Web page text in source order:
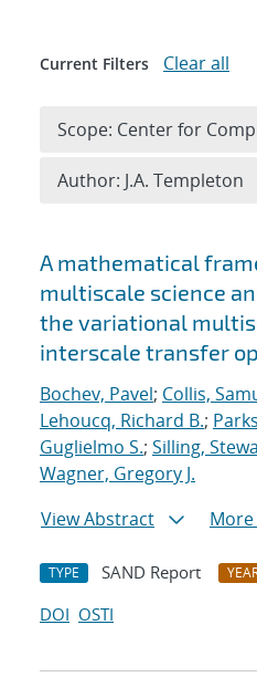
Search results
A mathematical
multiscale science
the variational
interscale transfer
Bochev, Pavel; Collis,
Lehoucq, Richard B.;
Guglielmo S.; Silling,
Wagner, Gregory J.
View Abstract
TYPE SAND Report
DOI OSTI
Current Filters Clear all
Scope: Center for
Author: J.A. Templeton